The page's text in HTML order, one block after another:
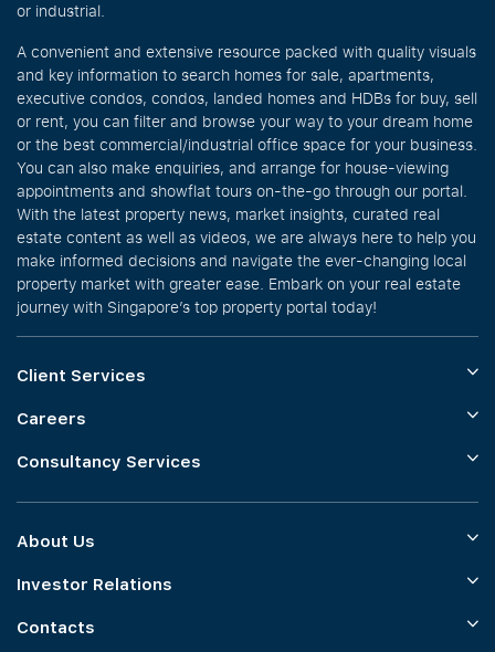
or industrial.
A convenient and extensive resource packed with quality visuals
and key information to search homes for sale, apartments,
executive condos, condos, landed homes and HDBs for buy, sell
or rent, you can filter and browse your way to your dream home
or the best commercial/industrial office space for your business.
You can also make enquiries, and arrange for house-viewing
appointments and showflat tours on-the-go through our portal.
With the latest property news, market insights, curated real
estate content as well as videos, we are always here to help you
make informed decisions and navigate the ever-changing local
property market with greater ease. Embark on your real estate
journey with Singapore’s top property portal today!
Client Services
Careers
Consultancy Services
About Us
Investor Relations
Contacts